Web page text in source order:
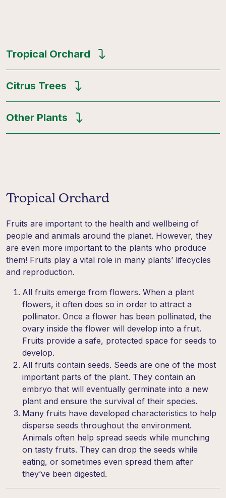
Tropical Orchard
Citrus Trees
Other Plants
Tropical Orchard
Fruits are important to the health and wellbeing of
people and animals around the planet. However, they
are even more important to the plants who produce
them! Fruits play a vital role in many plants’ lifecycles
and reproduction.
All fruits emerge from flowers. When a plant
flowers, it often does so in order to attract a
pollinator. Once a flower has been pollinated, the
ovary inside the flower will develop into a fruit.
Fruits provide a safe, protected space for seeds to
develop.
All fruits contain seeds. Seeds are one of the most
important parts of the plant. They contain an
embryo that will eventually germinate into a new
plant and ensure the survival of their species.
Many fruits have developed characteristics to help
disperse seeds throughout the environment.
Animals often help spread seeds while munching
on tasty fruits. They can drop the seeds while
eating, or sometimes even spread them after
they’ve been digested.